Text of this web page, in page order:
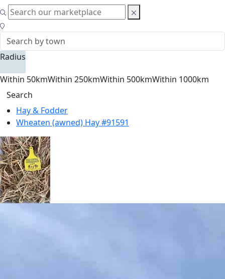
Radius
Within 50kmWithin 250kmWithin 500kmWithin 1000km
Search
Hay & Fodder
Wheaten (awned) Hay #91591